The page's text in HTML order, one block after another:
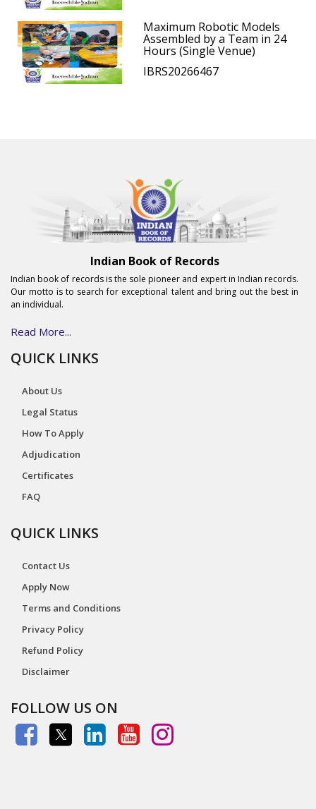
Maximum Robotic Models
Assembled by a Team in 24
Hours (Single Venue)
IBRS20266467
Indian Book of Records
Indian book of records is the sole pioneer and expert in Indian records.
Our motto is to search for exceptional talent and bring out the best in
an individual.
Read More...
QUICK LINKS
About Us
Legal Status
How To Apply
Adjudication
Certificates
FAQ
QUICK LINKS
Contact Us
Apply Now
Terms and Conditions
Privacy Policy
Refund Policy
Disclaimer
FOLLOW US ON